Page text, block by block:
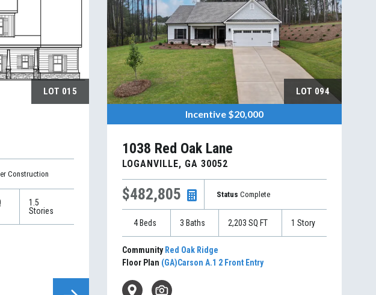
LOT 015
Construction
1.5
Stories
LOT 094
Incentive $20,000
1038 Red Oak Lane
LOGANVILLE, GA 30052
$482,805 Status Complete
4Beds 3 Baths 2,203 SQ FT 1 Story
Community Red Oak Ridge
Floor Plan (GA)Carson A.1 2 Front Entry